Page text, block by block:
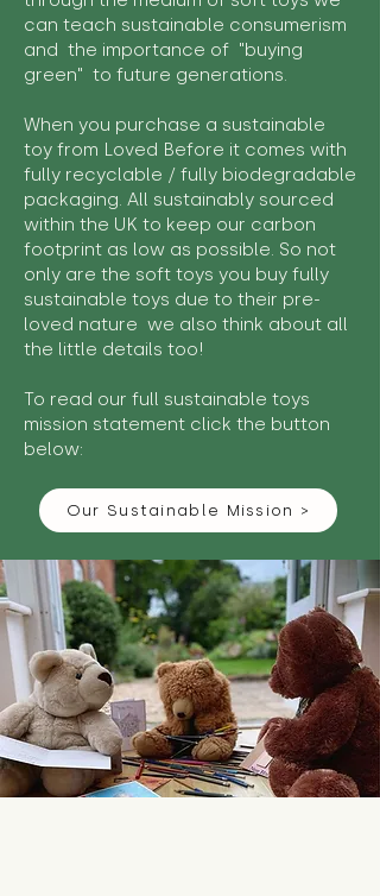
can teach sustainable consumerism
and the importance of "buying
green" to future generations.
When you purchase a sustainable
toy from Loved Before it comes with
fully recyclable / fully biodegradable
packaging. All sustainably sourced
within the UK to keep our carbon
footprint as low as possible. So not
only are the soft toys you buy fully
sustainable toys due to their pre-
loved nature we also think about all
the little details too!
To read our full sustainable toys
mission statement click the button
below:
Our Sustainable Mission >